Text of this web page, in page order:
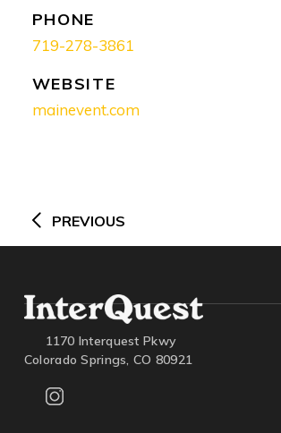
PHONE
719-278-3861
WEBSITE
mainevent.com
PREVIOUS
1170 Interquest Pkwy
Colorado Springs, CO 80921